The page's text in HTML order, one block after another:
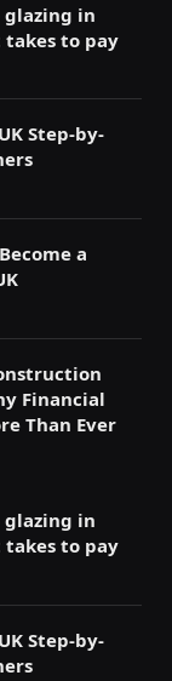
in
takes to pay
Step-by-
a
Financial
Than Ever
in
takes to pay
Step-by-